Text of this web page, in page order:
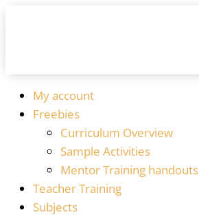
My account
Freebies
Curriculum Overview
Sample Activities
Mentor Training handouts
Teacher Training
Subjects